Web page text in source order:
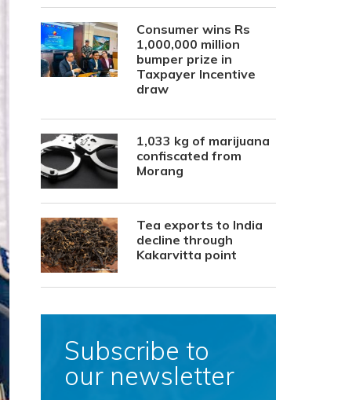
Consumer wins Rs
1,000,000 million
bumper prize in
Taxpayer Incentive
draw
1,033 kg of marijuana
confiscated from
Morang
Tea exports to India
decline through
Kakarvitta point
Subscribe to
our newsletter